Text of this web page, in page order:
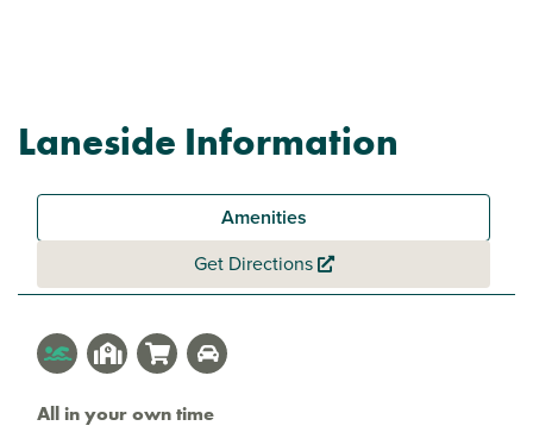
Laneside Information
Amenities
Get Directions
All in your own time